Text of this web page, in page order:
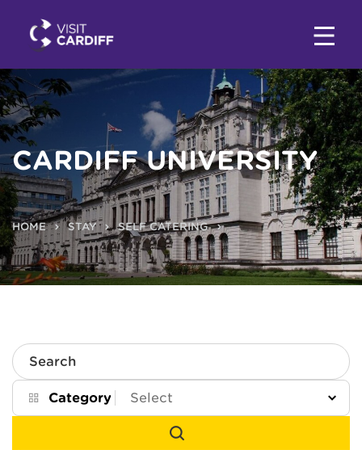
CARDIFF UNIVERSITY
HOME STAY SELF CATERING
Search
Category